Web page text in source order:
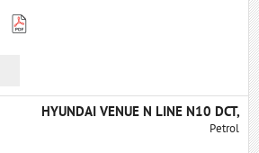
HYUNDAI VENUE N LINE N10 DCT,
Petrol